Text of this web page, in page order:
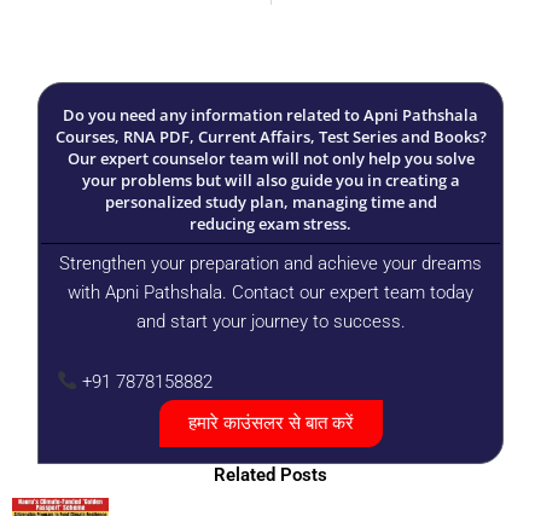
Do you need any information related to Apni Pathshala
Courses, RNA PDF, Current Affairs, Test Series and Books?
Our expert counselor team will not only help you solve
your problems but will also guide you in creating a
personalized study plan, managing time and
reducing exam stress.
Strengthen your preparation and achieve your dreams
with Apni Pathshala. Contact our expert team today
and start your journey to success.
+91 7878158882
हमारे काउंसलर से बात करें
Related Posts